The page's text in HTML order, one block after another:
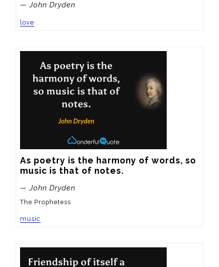
— John Dryden
love
As poetry is the harmony of words, so
music is that of notes.
— John Dryden
The Prophetess
music